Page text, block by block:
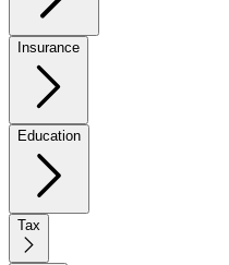
Insurance
Education
Tax